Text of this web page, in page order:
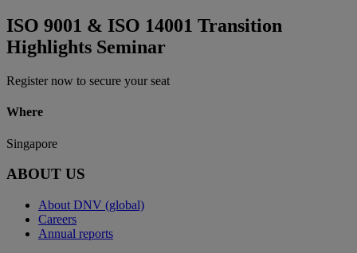
ISO 9001 & ISO 14001 Transition
Highlights Seminar
Register now to secure your seat
Where
Singapore
ABOUT US
About DNV (global)
Careers
Annual reports